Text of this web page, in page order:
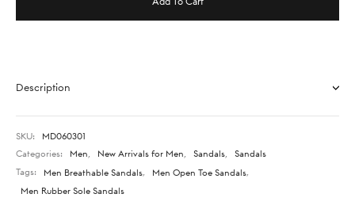
Description
SKU:
MD060301
Categories:
Men New Arrivals for Men Sandals
Sandals
Tags:
Men Breathable Sandals Men Open Toe Sandals
Men Rubber Sole Sandals